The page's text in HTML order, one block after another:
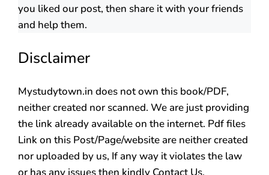
you liked our post, then share it with your friends
and help them.
Disclaimer
Mystudytown.in does not own this book/PDF,
neither created nor scanned. We are just providing
the link already available on the internet. Pdf files
Link on this Post/Page/website are neither created
nor uploaded by us, If any way it violates the law